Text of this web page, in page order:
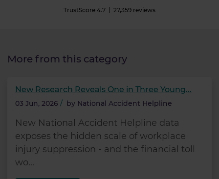
TrustScore 4.7 27,359 reviews
More from this category
New Research Reveals One in Three Young...
03 Jun, 2026 / by National Accident Helpline
New National Accident Helpline data
exposes the hidden scale of workplace
injury suppression - and the financial toll
wo...